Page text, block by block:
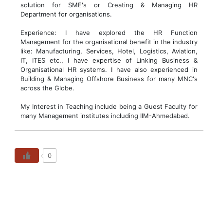
solution for SME's or Creating & Managing HR
Department for organisations.
Experience: I have explored the HR Function
Management for the organisational benefit in the industry
like: Manufacturing, Services, Hotel, Logistics, Aviation,
IT, ITES etc., I have expertise of Linking Business &
Organisational HR systems. I have also experienced in
Building & Managing Offshore Business for many MNC's
across the Globe.
My Interest in Teaching include being a Guest Faculty for
many Management institutes including IIM-Ahmedabad.
0